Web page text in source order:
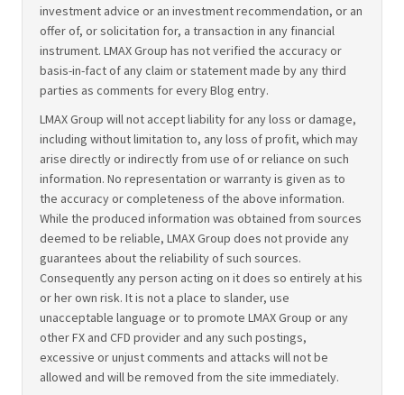
investment advice or an investment recommendation, or an
offer of, or solicitation for, a transaction in any financial
instrument. LMAX Group has not verified the accuracy or
basis-in-fact of any claim or statement made by any third
parties as comments for every Blog entry.
LMAX Group will not accept liability for any loss or damage,
including without limitation to, any loss of profit, which may
arise directly or indirectly from use of or reliance on such
information. No representation or warranty is given as to
the accuracy or completeness of the above information.
While the produced information was obtained from sources
deemed to be reliable, LMAX Group does not provide any
guarantees about the reliability of such sources.
Consequently any person acting on it does so entirely at his
or her own risk. It is not a place to slander, use
unacceptable language or to promote LMAX Group or any
other FX and CFD provider and any such postings,
excessive or unjust comments and attacks will not be
allowed and will be removed from the site immediately.